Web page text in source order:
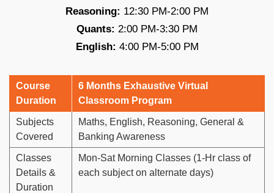
Reasoning: 12:30 PM-2:00 PM
Quants: 2:00 PM-3:30 PM
English: 4:00 PM-5:00 PM
Course
Duration
6 Months Exhaustive Virtual
Classroom Program
Subjects
Covered
Maths, English, Reasoning, General &
Banking Awareness
Classes
Details &
Duration
Mon-Sat Morning Classes (1-Hr class of
each subject on alternate days)